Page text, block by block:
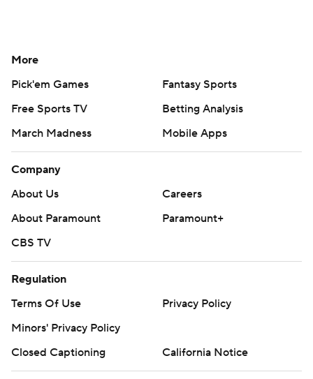
More
Pick'em Games
Fantasy Sports
Free Sports TV
Betting Analysis
March Madness
Mobile Apps
Company
About Us
Careers
About Paramount
Paramount+
CBS TV
Regulation
Terms Of Use
Privacy Policy
Minors' Privacy Policy
Closed Captioning
California Notice